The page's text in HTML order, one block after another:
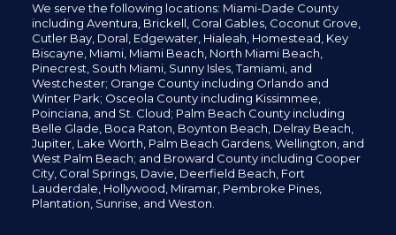
We serve the following locations: Miami-Dade County
including Aventura, Brickell, Coral Gables, Coconut Grove,
Cutler Bay, Doral, Edgewater, Hialeah, Homestead, Key
Biscayne, Miami, Miami Beach, North Miami Beach,
Pinecrest, South Miami, Sunny Isles,Tamiami, and
Westchester; Orange County including Orlando and
Winter Park; Osceola County including Kissimmee,
Poinciana, and St. Cloud; Palm Beach County including
Belle Glade, Boca Raton, Boynton Beach, Delray Beach,
Jupiter, Lake Worth, Palm Beach Gardens, Wellington, and
West Palm Beach; and Broward County including Cooper
City, Coral Springs, Davie, Deerfield Beach, Fort
Lauderdale, Hollywood, Miramar, Pembroke Pines,
Plantation, Sunrise, and Weston.